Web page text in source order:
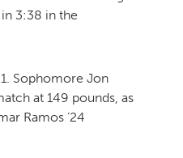
3:38 in the
Sophomore Jon
at 149 pounds, as
Ramos ’24